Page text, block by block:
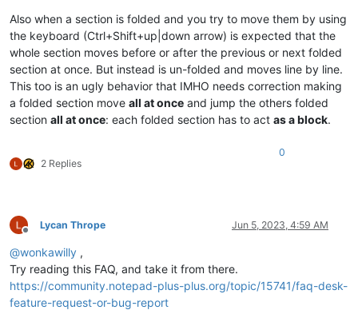
Also when a section is folded and you try to move them by using
the keyboard (Ctrl+Shift+up|down arrow) is expected that the
whole section moves before or after the previous or next folded
section at once. But instead is un-folded and moves line by line.
This too is an ugly behavior that IMHO needs correction making
a folded section move all at once and jump the others folded
section all at once: each folded section has to act as a block.
2 Replies
0
Offline
Lycan Thrope Jun 5, 2023, 4:59 AM
@wonkawilly ,
Try reading this FAQ, and take it from there.
https://community.notepad-plus-plus.org/topic/15741/faq-desk-
feature-request-or-bug-report